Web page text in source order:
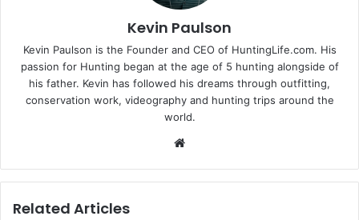
Kevin Paulson
Kevin Paulson is the Founder and CEO of HuntingLife.com. His
passion for Hunting began at the age of 5 hunting alongside of
his father. Kevin has followed his dreams through outfitting,
conservation work, videography and hunting trips around the
world.
Related Articles